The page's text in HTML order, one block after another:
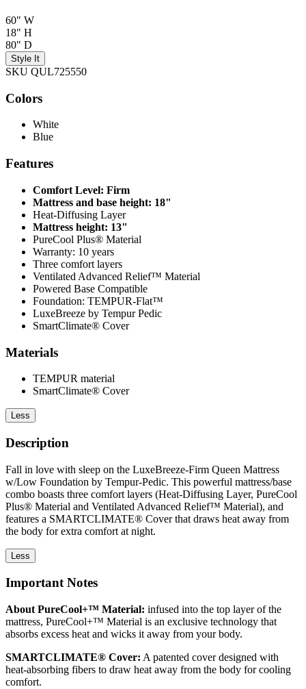
60" W
18" H
80" D
Style It
SKU QUL725550
Colors
White
Blue
Features
Comfort Level: Firm
Mattress and base height: 18"
Heat-Diffusing Layer
Mattress height: 13"
PureCool Plus® Material
Warranty: 10 years
Three comfort layers
Ventilated Advanced Relief™ Material
Powered Base Compatible
Foundation: TEMPUR-Flat™
LuxeBreeze by Tempur Pedic
SmartClimate® Cover
Materials
TEMPUR material
SmartClimate® Cover
Less
Description
Fall in love with sleep on the LuxeBreeze-Firm Queen Mattress
w/Low Foundation by Tempur-Pedic. This powerful mattress/base
combo boasts three comfort layers (Heat-Diffusing Layer, PureCool
Plus® Material and Ventilated Advanced Relief™ Material), and
features a SMARTCLIMATE® Cover that draws heat away from
the body for extra comfort at night.
Less
Important Notes
About PureCool+™ Material: infused into the top layer of the
mattress, PureCool+™ Material is an exclusive technology that
absorbs excess heat and wicks it away from your body.
SMARTCLIMATE® Cover: A patented cover designed with
heat-absorbing fibers to draw heat away from the body for cooling
comfort.